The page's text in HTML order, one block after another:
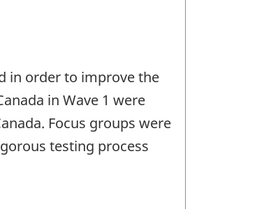
in order to improve the
in Wave 1 were
Focus groups were
testing process